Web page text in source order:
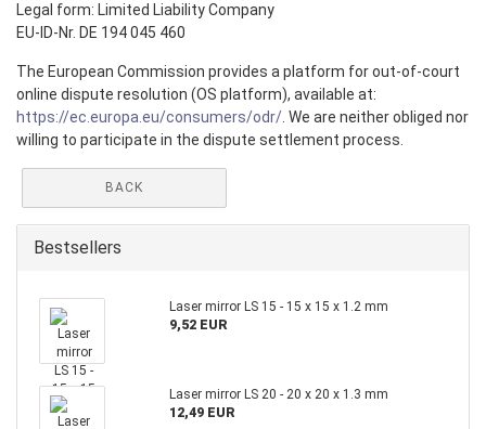
Legal form: Limited Liability Company
EU-ID-Nr. DE 194 045 460
The European Commission provides a platform for out-of-court
online dispute resolution (OS platform), available at:
https://ec.europa.eu/consumers/odr/ . We are neither obliged nor
willing to participate in the dispute settlement process.
BACK
Bestsellers
Laser mirror LS 15 - 15 x 15 x 1.2 mm
9,52 EUR
Laser mirror LS 20 - 20 x 20 x 1.3 mm
12,49 EUR